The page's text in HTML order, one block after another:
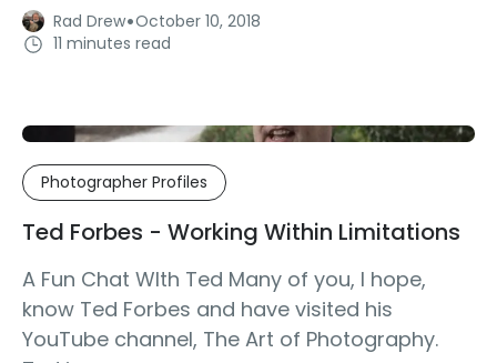
Rad Drew·October 10, 2018
11 minutes read
Photographer Profiles
Ted Forbes - Working Within Limitations
A Fun Chat WIth Ted Many of you, I hope,
know Ted Forbes and have visited his
YouTube channel, The Art of Photography.